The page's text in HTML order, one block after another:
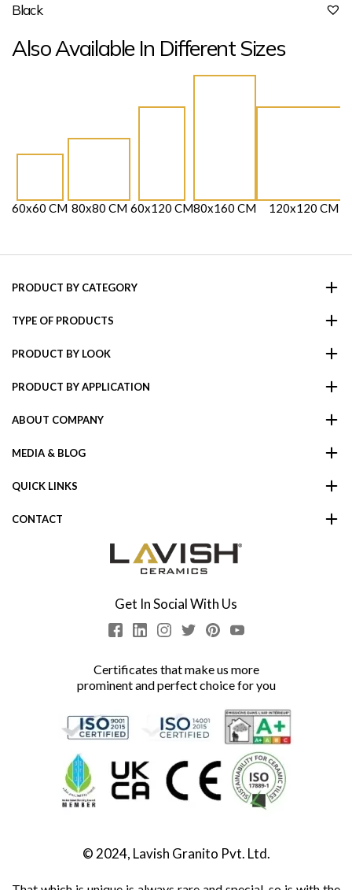
Black
Also Available In Different Sizes
60x60 CM 80x80 CM 60x120 CM80x160 CM 120x120 CM
PRODUCT BY CATEGORY
TYPE OF PRODUCTS
PRODUCT BY LOOK
PRODUCT BY APPLICATION
ABOUT COMPANY
MEDIA & BLOG
QUICK LINKS
CONTACT
Get In Social With Us
Certificates that make us more
prominent and perfect choice for you
© 2024, Lavish Granito Pvt. Ltd.